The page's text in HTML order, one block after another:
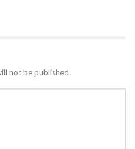
not be published.